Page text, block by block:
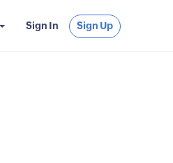
Sign In Sign Up